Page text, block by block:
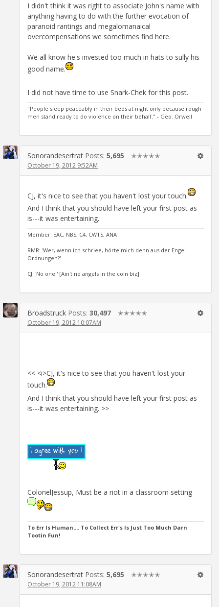
I didn't think it was right to associate John's name with
anything having to do with the further evocation of
paranoid rantings and megalomanaical
overcompensations we sometimes find here.
We all know he's invested too much in hats to sully his
good name.
I did not have time to use Snark-Chek for this post.
"People sleep peaceably in their beds at night only because rough
men stand ready to do violence on their behalf." - Geo. Orwell
Sonorandesertrat Posts: 5,695 ✭✭✭✭✭
October 19, 2012 9:52AM
CJ, it's nice to see that you haven't lost your touch.
And I think that you should have left your first post as
is---it was entertaining.
Member: EAC, NBS, C4, CWTS, ANA
RMR: 'Wer, wenn ich schriee, hörte mich denn aus der Engel
Ordnungen?'
CJ: 'No one!' [Ain't no angels in the coin biz]
Broadstruck Posts: 30,497 ✭✭✭✭✭
October 19, 2012 10:07AM
<< <i>CJ, it's nice to see that you haven't lost your
touch.
And I think that you should have left your first post as
is---it was entertaining. >>
ColonelJessup, Must be a riot in a classroom setting
To Err Is Human.... To Collect Err's Is Just Too Much Darn
Tootin Fun!
Sonorandesertrat Posts: 5,695 ✭✭✭✭✭
October 19, 2012 11:08AM